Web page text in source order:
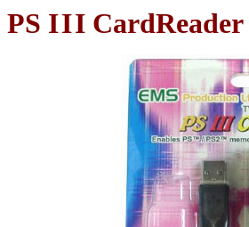
PS III CardReader